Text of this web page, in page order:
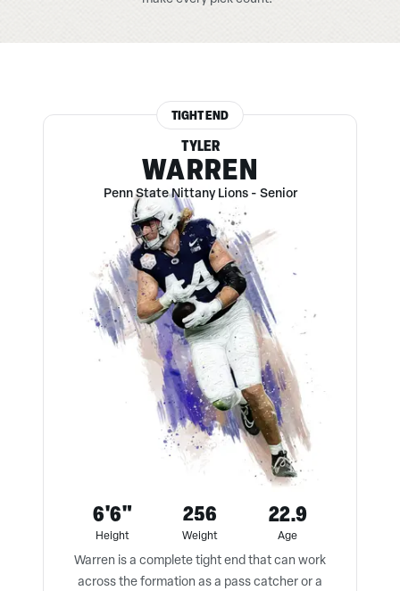
TIGHT END
TYLER
WARREN
Penn State Nittany Lions- Senior
6'6"
Height
256
Weight
22.9
Age
Warren is a complete tight end that can work
across the formation as a pass catcher or a